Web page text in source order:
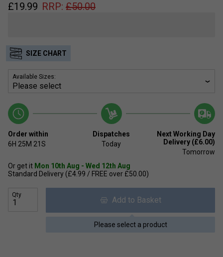
£19.99 RRP: £50.00
SIZE CHART
Available Sizes:
Order within
6H 25M 21S
Dispatches
Today
Next Working Day
Delivery (£6.00)
Tomorrow
Or get it Mon 10th Aug - Wed 12th Aug
Standard Delivery (£4.99 / FREE over £50.00)
Qty
Add to Basket
Please select a product